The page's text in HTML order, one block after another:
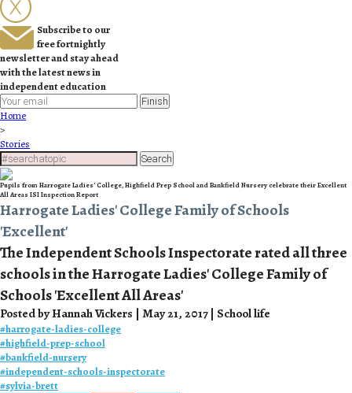
Subscribe to our
free fortnightly
newsletter and stay ahead
with the latest news in
independent education
Finish
Home
>
Stories
Search
Pupils from Harrogate Ladies’ College, Highfield Prep School and Bankfield Nursery celebrate their Excellent
All Areas ISI Inspection Report
Harrogate Ladies' College Family of Schools
'Excellent'
The Independent Schools Inspectorate rated all three
schools in the Harrogate Ladies' College Family of
Schools 'Excellent All Areas'
Posted by Hannah Vickers | May 21, 2017 | School life
#harrogate-ladies-college
#highfield-prep-school
#bankfield-nursery
#independent-schools-inspectorate
#sylvia-brett